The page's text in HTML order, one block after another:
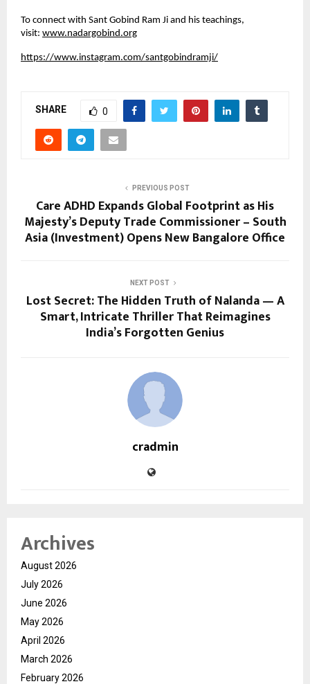
To connect with Sant Gobind Ram Ji and his teachings,
visit: www.nadargobind.org
https://www.instagram.com/santgobindramji/
SHARE 0
PREVIOUS POST
Care ADHD Expands Global Footprint as His
Majesty’s Deputy Trade Commissioner – South
Asia (Investment) Opens New Bangalore Office
NEXT POST
Lost Secret: The Hidden Truth of Nalanda — A
Smart, Intricate Thriller That Reimagines
India’s Forgotten Genius
cradmin
Archives
August 2026
July 2026
June 2026
May 2026
April 2026
March 2026
February 2026